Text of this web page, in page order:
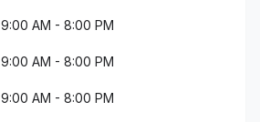
9:00 AM - 8:00 PM
9:00 AM - 8:00 PM
9:00 AM - 8:00 PM